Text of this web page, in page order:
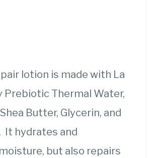
lotion is made with La
Prebiotic Thermal Water,
Butter, Glycerin, and
It hydrates and
but also repairs